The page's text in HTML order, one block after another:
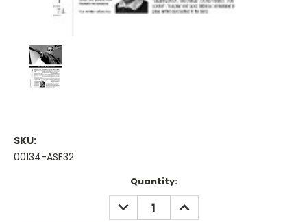
SKU:
00134-ASE32
Quantity:
DECREASE
QUANTITY:
INCREASE
QUANTITY: